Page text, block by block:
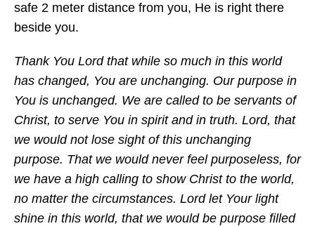
safe 2 meter distance from you, He is right there
beside you.
Thank You Lord that while so much in this world
has changed, You are unchanging. Our purpose in
You is unchanged. We are called to be servants of
Christ, to serve You in spirit and in truth. Lord, that
we would not lose sight of this unchanging
purpose. That we would never feel purposeless, for
we have a high calling to show Christ to the world,
no matter the circumstances. Lord let Your light
shine in this world, that we would be purpose filled